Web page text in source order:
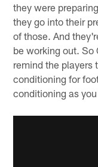
they were
they go into their
of those. And
be working out. So
remind the players
conditioning for
conditioning as